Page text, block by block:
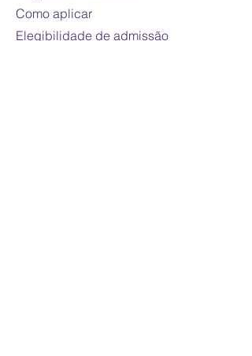
Como aplicar
Elegibilidade de admissão